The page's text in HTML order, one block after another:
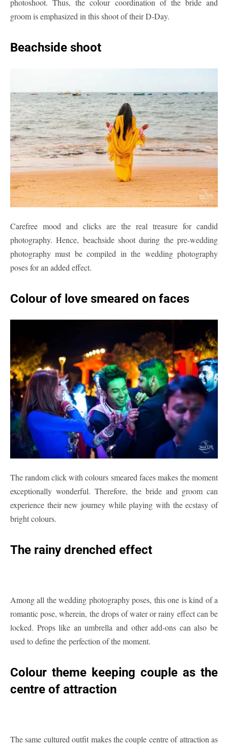
photoshoot. Thus, the colour coordination of the bride and
groom is emphasized in this shoot of their D-Day.
Beachside shoot
Carefree mood and clicks are the real treasure for candid
photography. Hence, beachside shoot during the pre-wedding
photography must be compiled in the wedding photography
poses for an added effect.
Colour of love smeared on faces
The random click with colours smeared faces makes the moment
exceptionally wonderful. Therefore, the bride and groom can
experience their new journey while playing with the ecstasy of
bright colours.
The rainy drenched effect
Among all the wedding photography poses, this one is kind of a
romantic pose, wherein, the drops of water or rainy effect can be
locked. Props like an umbrella and other add-ons can also be
used to define the perfection of the moment.
Colour theme keeping couple as the
centre of attraction
The same cultured outfit makes the couple centre of attraction as